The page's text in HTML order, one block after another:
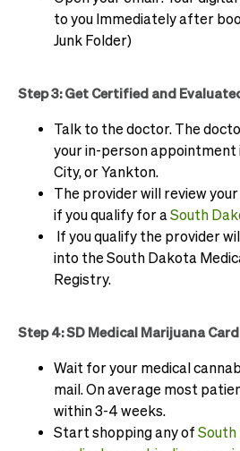
to you Immediately after
Junk Folder)
Step 3: Get Certified and
Talk to the doctor. The
your in-person appointment
City, or Yankton.
The provider will review
if you qualify for a South
If you qualify the provider
into the South Dakota
Registry.
Step 4: SD Medical Marijuana Card
Wait for your medical
mail. On average most
within 3-4 weeks.
Start shopping any of South